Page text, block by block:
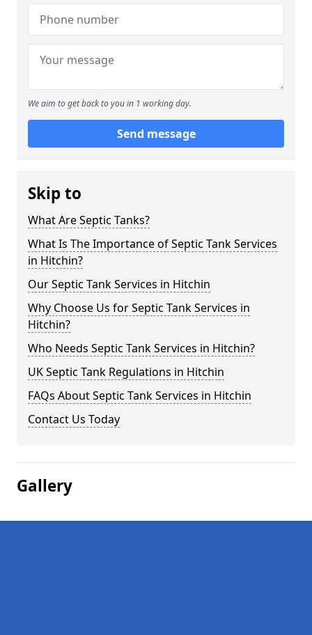
We aim to get back to you in 1 working day.
Send message
Skip to
What Are Septic Tanks?
What Is The Importance of Septic Tank Services
in Hitchin?
Our Septic Tank Services in Hitchin
Why Choose Us for Septic Tank Services in
Hitchin?
Who Needs Septic Tank Services in Hitchin?
UK Septic Tank Regulations in Hitchin
FAQs About Septic Tank Services in Hitchin
Contact Us Today
Gallery